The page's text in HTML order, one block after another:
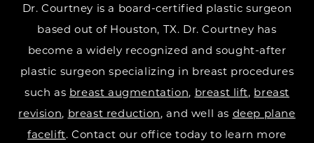
Dr. Courtney is a board-certified plastic surgeon
based out of Houston, TX. Dr. Courtney has
become a widely recognized and sought-after
plastic surgeon specializing in breast procedures
such as breast augmentation, breast lift, breast
revision, breast reduction, and well as deep plane
facelift. Contact our office today to learn more